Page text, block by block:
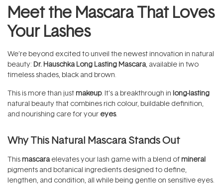
Meet the Mascara That Loves
Your Lashes
We’re beyond excited to unveil the newest innovation in natural
beauty: Dr. Hauschka Long Lasting Mascara, available in two
timeless shades, black and brown.
This is more than just makeup. It’s a breakthrough in long-lasting
natural beauty that combines rich colour, buildable definition,
and nourishing care for your eyes.
Why This Natural Mascara Stands Out
This mascaraelevates your lash game with a blend of mineral
pigments and botanical ingredients designed to define,
lengthen, and condition, all while being gentle on sensitive eyes.